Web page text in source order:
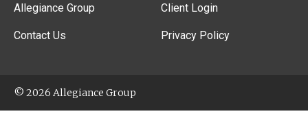
Allegiance Group
Contact Us
Client Login
Privacy Policy
© 2026 Allegiance Group